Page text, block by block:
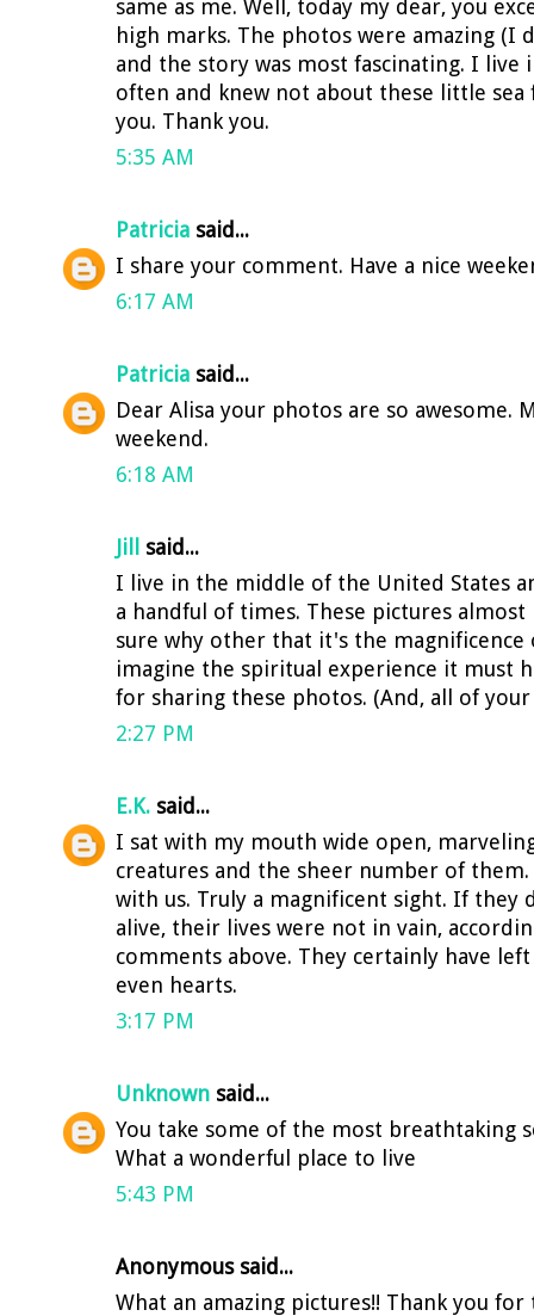
same as me. Well, today my dear, you
high marks. The photos were amazing (I
and the story was most fascinating. I live
often and knew not about these little sea
you. Thank you.
5:35 AM
Patricia said...
I share your comment. Have a nice
6:17 AM
Patricia said...
Dear Alisa your photos are so awesome.
weekend.
6:18 AM
Jill said...
I live in the middle of the United States
a handful of times. These pictures
sure why other that it's the magnificence
imagine the spiritual experience it must
for sharing these photos. (And, all of
2:27 PM
E.K. said...
I sat with my mouth wide open,
creatures and the sheer number of
with us. Truly a magnificent sight. If they
alive, their lives were not in vain,
comments above. They certainly have
even hearts.
3:17 PM
Unknown said...
You take some of the most breathtaking
What a wonderful place to live
5:43 PM
Anonymous said...
What an amazing pictures!! Thank you for